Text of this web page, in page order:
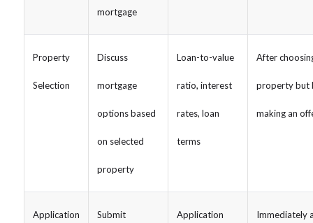
mortgage
Property
Selection
Discuss
mortgage
options based
on selected
property
Loan-to-value
ratio, interest
rates, loan
terms
After
property but
making an
Application Submit Application Immediately